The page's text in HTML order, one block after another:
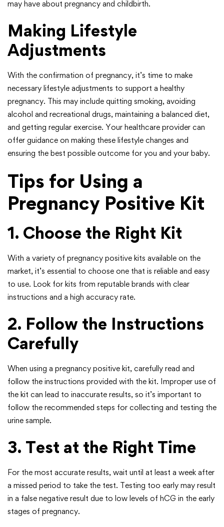
may have about pregnancy and childbirth.
Making Lifestyle
Adjustments
With the confirmation of pregnancy, it’s time to make
necessary lifestyle adjustments to support a healthy
pregnancy. This may include quitting smoking, avoiding
alcohol and recreational drugs, maintaining a balanced diet,
and getting regular exercise. Your healthcare provider can
offer guidance on making these lifestyle changes and
ensuring the best possible outcome for you and your baby.
Tips for Using a
Pregnancy Positive Kit
1. Choose the Right Kit
With a variety of pregnancy positive kits available on the
market, it’s essential to choose one that is reliable and easy
to use. Look for kits from reputable brands with clear
instructions and a high accuracy rate.
2. Follow the Instructions
Carefully
When using a pregnancy positive kit, carefully read and
follow the instructions provided with the kit. Improper use of
the kit can lead to inaccurate results, so it’s important to
follow the recommended steps for collecting and testing the
urine sample.
3. Test at the Right Time
For the most accurate results, wait until at least a week after
a missed period to take the test. Testing too early may result
in a false negative result due to low levels of hCG in the early
stages of pregnancy.